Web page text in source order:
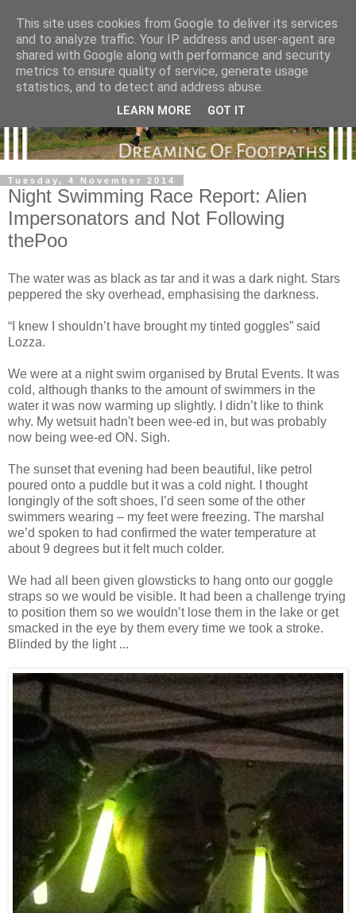
Tuesday, 4 November 2014
Night Swimming Race Report: Alien
Impersonators and Not Following
thePoo
The water was as black as tar and it was a dark night. Stars
peppered the sky overhead, emphasising the darkness.
“I knew I shouldn’t have brought my tinted goggles” said
Lozza.
We were at a night swim organised by Brutal Events. It was
cold, although thanks to the amount of swimmers in the
water it was now warming up slightly. I didn’t like to think
why. My wetsuit hadn't been wee-ed in, but was probably
now being wee-ed ON. Sigh.
The sunset that evening had been beautiful, like petrol
poured onto a puddle but it was a cold night. I thought
longingly of the soft shoes, I’d seen some of the other
swimmers wearing – my feet were freezing. The marshal
we’d spoken to had confirmed the water temperature at
about 9 degrees but it felt much colder.
We had all been given glowsticks to hang onto our goggle
straps so we would be visible. It had been a challenge trying
to position them so we wouldn’t lose them in the lake or get
smacked in the eye by them every time we took a stroke.
Blinded by the light ...
This site uses cookies from Google to deliver its services
and to analyze traffic. Your IP address and user-agent are
shared with Google along with performance and security
metrics to ensure quality of service, generate usage
statistics, and to detect and address abuse.
LEARN MORE GOT IT